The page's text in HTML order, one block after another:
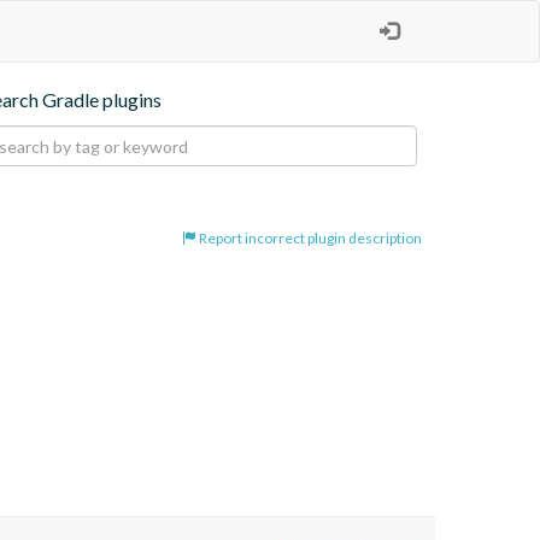
Gradle plugins
Report incorrect plugin description